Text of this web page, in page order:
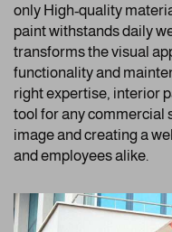
only High-quality
paint withstands daily
transforms the visual
functionality and
right expertise, interior
tool for any commercial
image and creating a
and employees alike.